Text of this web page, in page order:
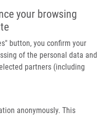
your browsing
button, you confirm your
of the personal data and
partners (including
anonymously. This